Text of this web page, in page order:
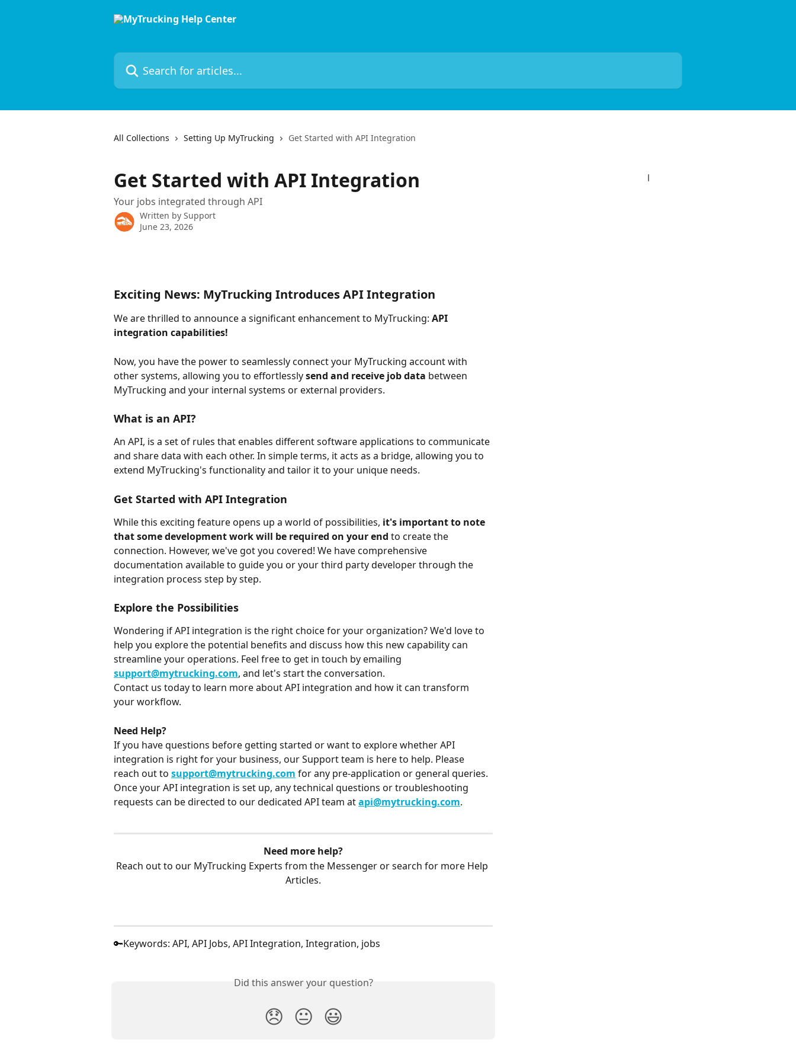
Search for articles...
All Collections Setting Up MyTrucking Get Started with API Integration
Get Started with API Integration
Your jobs integrated through API
Written by Support
June 23, 2026
Exciting News: MyTrucking Introduces API Integration
We are thrilled to announce a significant enhancement to MyTrucking: API
integration capabilities!
Now, you have the power to seamlessly connect your MyTrucking account with
other systems, allowing you to effortlessly send and receive job data between
MyTrucking and your internal systems or external providers.
What is an API?
An API, is a set of rules that enables different software applications to communicate
and share data with each other. In simple terms, it acts as a bridge, allowing you to
extend MyTrucking's functionality and tailor it to your unique needs.
Get Started with API Integration
While this exciting feature opens up a world of possibilities, it's important to note
that some development work will be required on your end to create the
connection. However, we've got you covered! We have comprehensive
documentation available to guide you or your third party developer through the
integration process step by step.
Explore the Possibilities
Wondering if API integration is the right choice for your organization? We'd love to
help you explore the potential benefits and discuss how this new capability can
streamline your operations. Feel free to get in touch by emailing
support@mytrucking.com, and let's start the conversation.
Contact us today to learn more about API integration and how it can transform
your workflow.
Need Help?
If you have questions before getting started or want to explore whether API
integration is right for your business, our Support team is here to help. Please
reach out to support@mytrucking.com for any pre-application or general queries.
Once your API integration is set up, any technical questions or troubleshooting
requests can be directed to our dedicated API team at api@mytrucking.com.
Need more help?
Reach out to our MyTrucking Experts from the Messenger or search for more Help
Articles.
🔑Keywords: API, API Jobs, API Integration, Integration, jobs
Did this answer your question?
😞 😐 😃